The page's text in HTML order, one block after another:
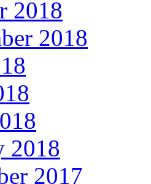
2018
2018
2018
2017